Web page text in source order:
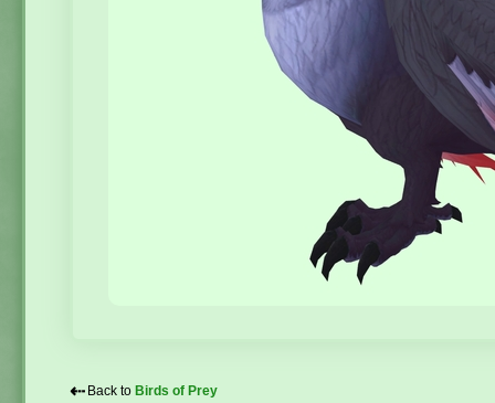
⇠ Back to Birds of Prey